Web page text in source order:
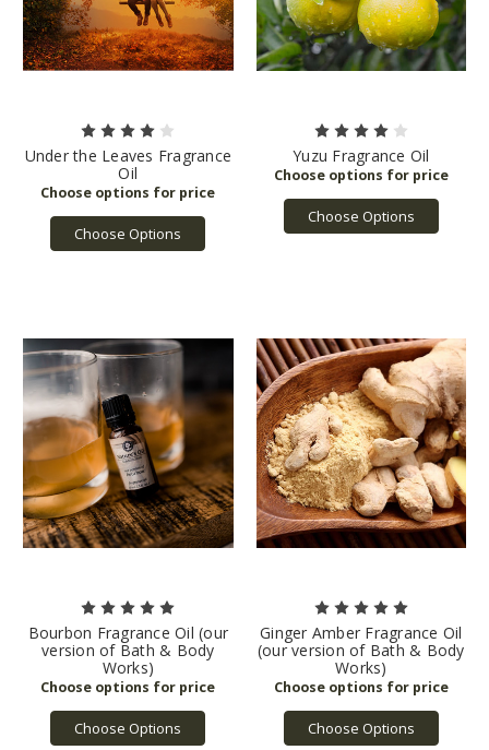
Under the Leaves Fragrance
Oil
Choose Options
Yuzu Fragrance Oil
Choose Options
Bourbon Fragrance Oil (our
version of Bath & Body
Works)
Choose Options
Ginger Amber Fragrance Oil
(our version of Bath & Body
Works)
Choose Options